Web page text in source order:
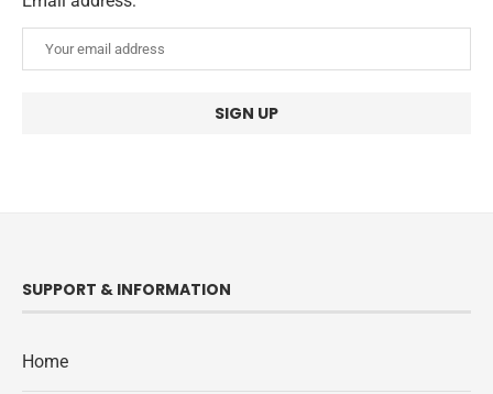
SUPPORT & INFORMATION
Home